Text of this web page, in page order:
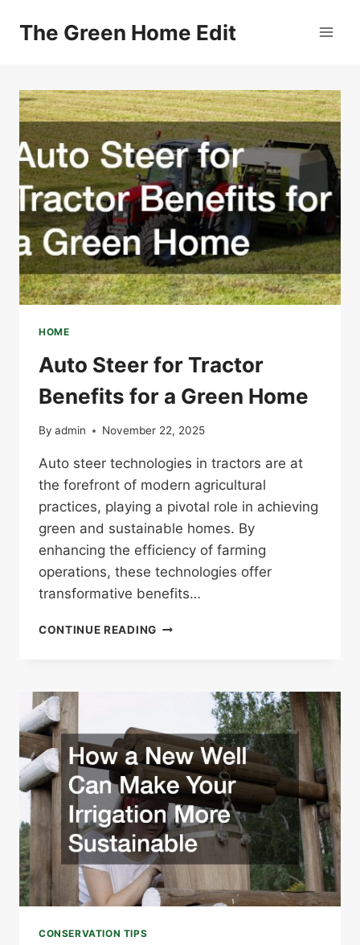
The Green Home Edit
HOME
Auto Steer for Tractor
Benefits for a Green Home
By admin November 22, 2025
Auto steer technologies in tractors are at
the forefront of modern agricultural
practices, playing a pivotal role in achieving
green and sustainable homes. By
enhancing the efficiency of farming
operations, these technologies offer
transformative benefits…
CONTINUE READINGAUTO
BENEFITS
GREEN
HOME
CONSERVATION TIPS